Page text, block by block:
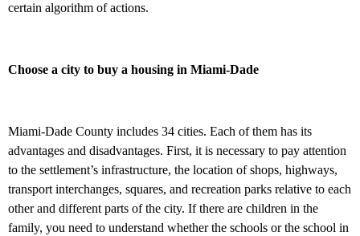
certain algorithm of actions.
Choose a city to buy a housing in Miami-Dade
Miami-Dade County includes 34 cities. Each of them has its
advantages and disadvantages. First, it is necessary to pay attention
to the settlement’s infrastructure, the location of shops, highways,
transport interchanges, squares, and recreation parks relative to each
other and different parts of the city. If there are children in the
family, you need to understand whether the schools or the school in